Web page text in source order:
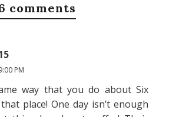
comments
PM
way that you do about Six
place! One day isn’t enough